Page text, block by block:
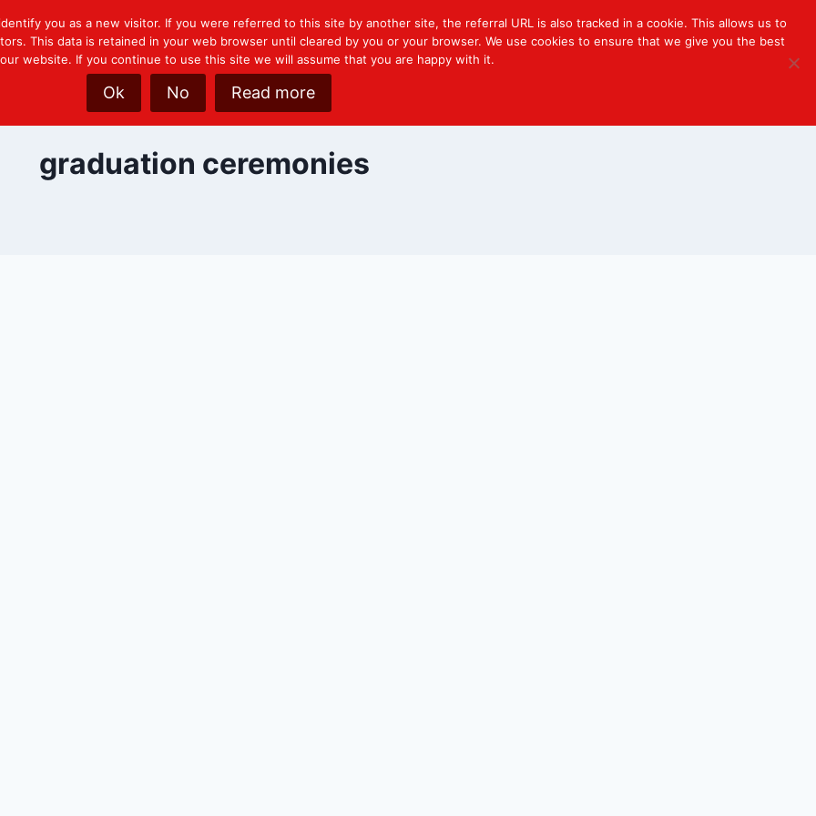
graduation ceremonies
you as a new visitor. If you were referred to this site by another site, the referral URL is also tracked in a cookie. This allows us to
This data is retained in your web browser until cleared by you or your browser. We use cookies to ensure that we give you the best
website. If you continue to use this site we will assume that you are happy with it.
Ok No Read more